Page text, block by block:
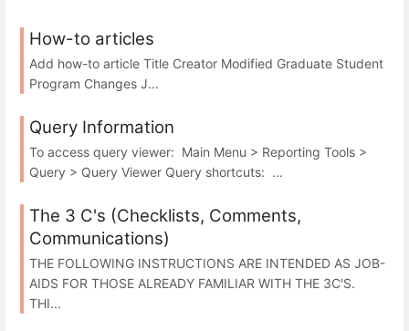
How-to articles
Add how-to article Title Creator Modified Graduate Student
Program Changes J...
Query Information
To access query viewer: Main Menu > Reporting Tools >
Query > Query Viewer Query shortcuts: ...
The 3 C's (Checklists, Comments,
Communications)
THE FOLLOWING INSTRUCTIONS ARE INTENDED AS JOB-
AIDS FOR THOSE ALREADY FAMILIAR WITH THE 3C'S.
THI...